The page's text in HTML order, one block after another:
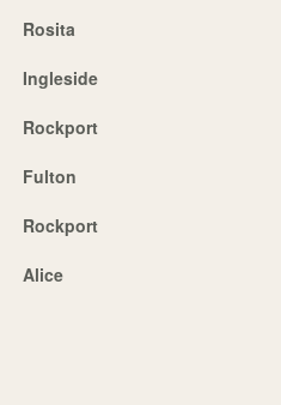
Rosita
Ingleside
Rockport
Fulton
Rockport
Alice